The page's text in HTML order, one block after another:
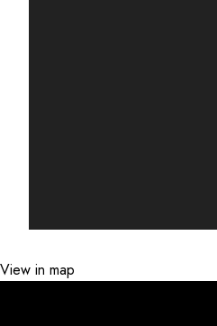
View in map